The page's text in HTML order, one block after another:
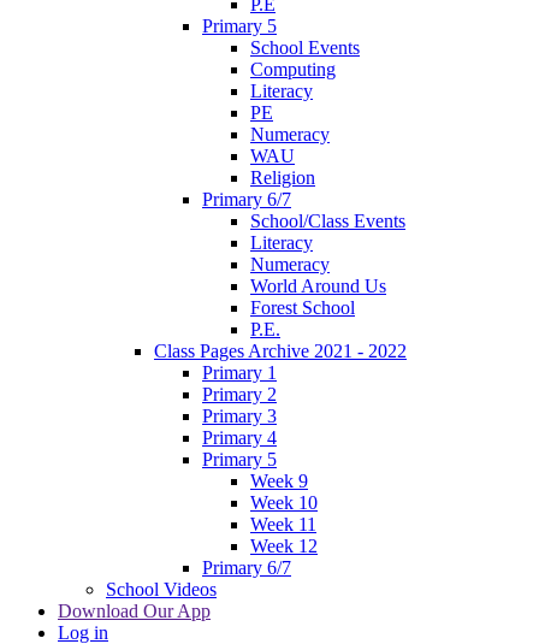
Primary 5
School Events
Computing
Literacy
PE
Numeracy
WAU
Religion
Primary 6/7
School/Class Events
Literacy
Numeracy
World Around Us
Forest School
P.E.
Class Pages Archive 2021 - 2022
Primary 1
Primary 2
Primary 3
Primary 4
Primary 5
Week 9
Week 10
Week 11
Week 12
Primary 6/7
School Videos
Download Our App
Log in